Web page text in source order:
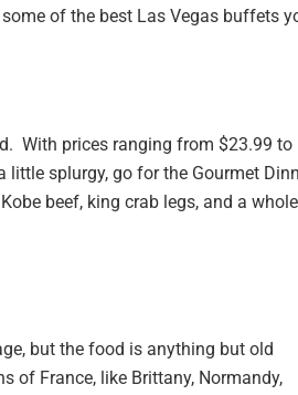
some of the best Las Vegas buffets
With prices ranging from $23.99 to
little splurgy, go for the Gourmet
beef, king crab legs, and a whole
but the food is anything but old
of France, like Brittany, Normandy,